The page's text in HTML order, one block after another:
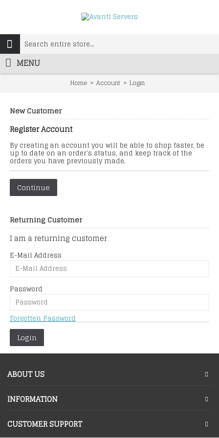
MENU
Home Account Login
New Customer
Register Account
By creating an account you will be able to shop faster, be
up to date on an order's status, and keep track of the
orders you have previously made.
Continue
Returning Customer
I am a returning customer
E-Mail Address
Password
Forgotten Password
ABOUT US
INFORMATION
CUSTOMER SUPPORT